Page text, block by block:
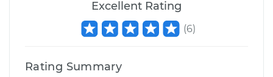
Excellent Rating
(6)
Rating Summary